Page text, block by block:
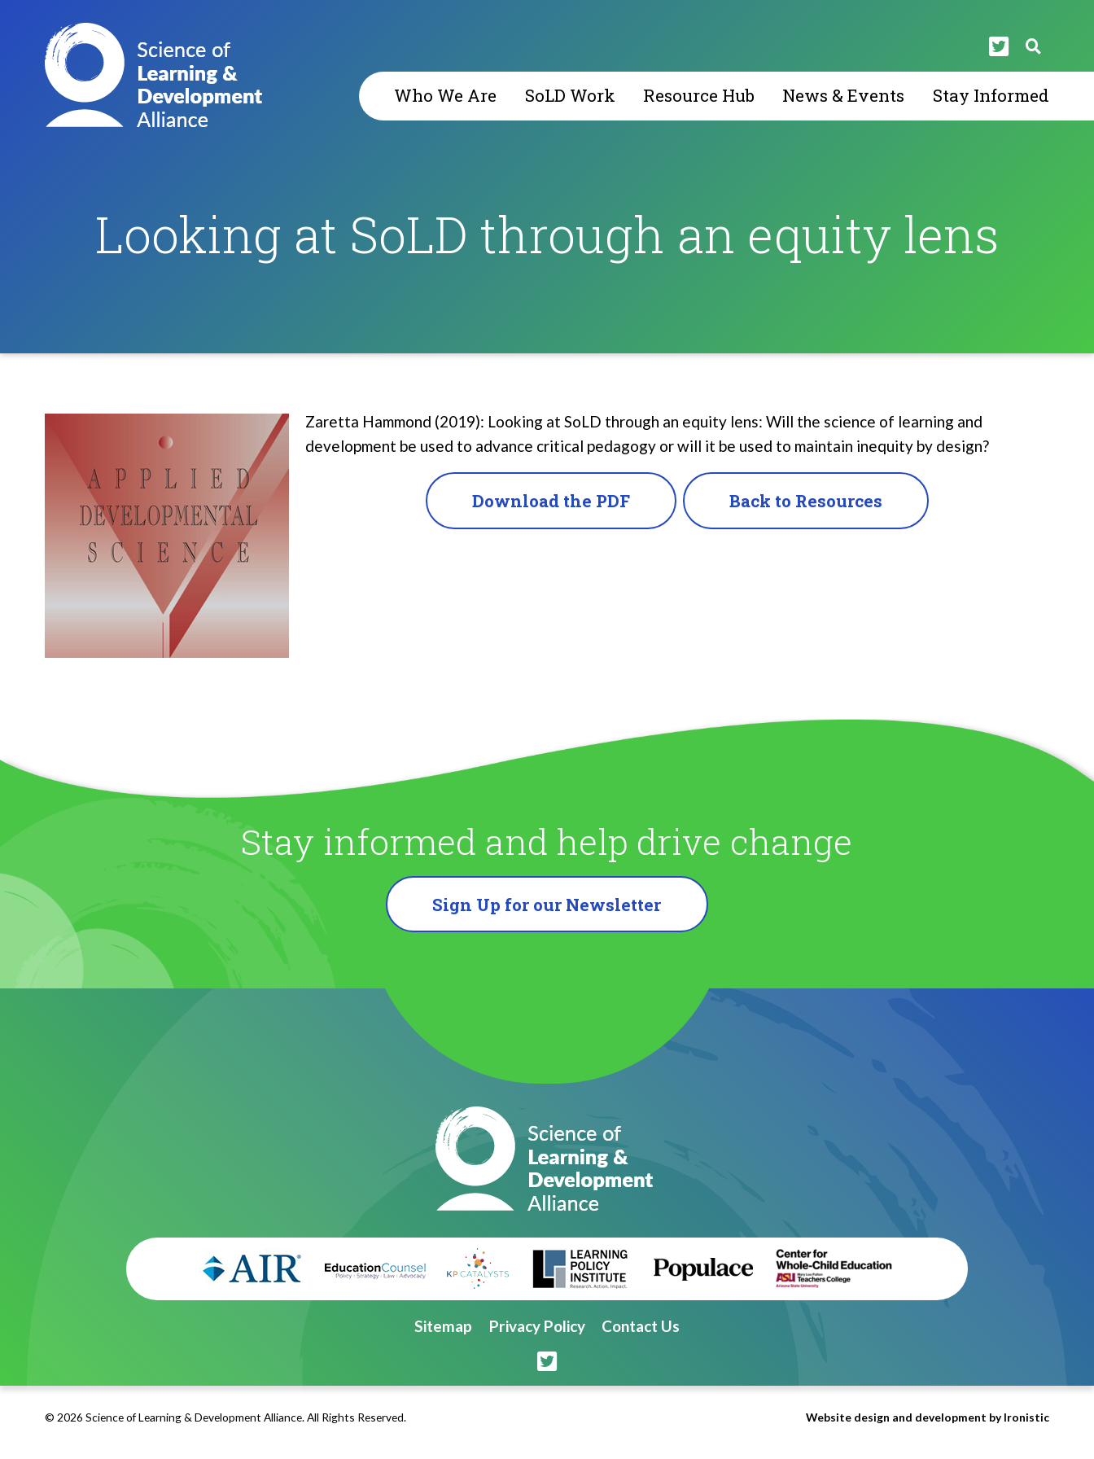
Who We Are SoLD Work Resource Hub News & Events Stay Informed
Looking at SoLD through an equity lens
Zaretta Hammond (2019): Looking at SoLD through an equity lens: Will the science of learning and
development be used to advance critical pedagogy or will it be used to maintain inequity by design?
Download the PDF Back to Resources
Stay informed and help drive change
Sign Up for our Newsletter
Sitemap Privacy Policy Contact Us
© 2026 Science of Learning & Development Alliance. All Rights Reserved. Website design and development by Ironistic